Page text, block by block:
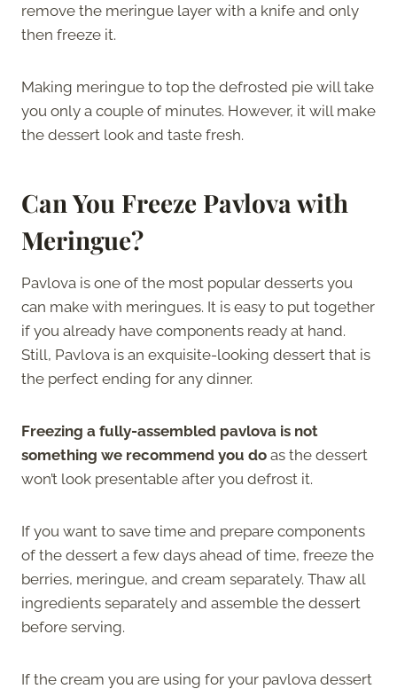
remove the meringue layer with a knife and only
then freeze it.
Making meringue to top the defrosted pie will take
you only a couple of minutes. However, it will make
the dessert look and taste fresh.
Can You Freeze Pavlova with
Meringue?
Pavlova is one of the most popular desserts you
can make with meringues. It is easy to put together
if you already have components ready at hand.
Still, Pavlova is an exquisite-looking dessert that is
the perfect ending for any dinner.
Freezing a fully-assembled pavlova is not
something we recommend you do as the dessert
won’t look presentable after you defrost it.
If you want to save time and prepare components
of the dessert a few days ahead of time, freeze the
berries, meringue, and cream separately. Thaw all
ingredients separately and assemble the dessert
before serving.
If the cream you are using for your pavlova dessert